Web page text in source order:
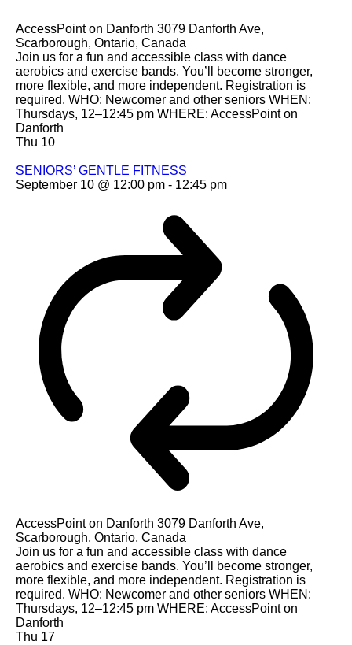
AccessPoint on Danforth 3079 Danforth Ave,
Scarborough, Ontario, Canada
Join us for a fun and accessible class with dance
aerobics and exercise bands. You’ll become stronger,
more flexible, and more independent. Registration is
required. WHO: Newcomer and other seniors WHEN:
Thursdays, 12–12:45 pm WHERE: AccessPoint on
Danforth
Thu 10
SENIORS’ GENTLE FITNESS
September 10 @ 12:00 pm - 12:45 pm
AccessPoint on Danforth 3079 Danforth Ave,
Scarborough, Ontario, Canada
Join us for a fun and accessible class with dance
aerobics and exercise bands. You’ll become stronger,
more flexible, and more independent. Registration is
required. WHO: Newcomer and other seniors WHEN:
Thursdays, 12–12:45 pm WHERE: AccessPoint on
Danforth
Thu 17